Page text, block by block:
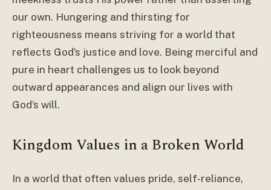
our own. Hungering and thirsting for
righteousness means striving for a world that
reflects God’s justice and love. Being merciful and
pure in heart challenges us to look beyond
outward appearances and align our lives with
God’s will.
Kingdom Values in a Broken World
In a world that often values pride, self-reliance,